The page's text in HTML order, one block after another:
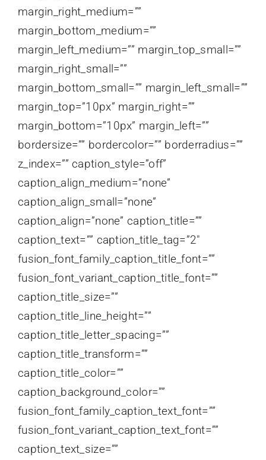
margin_right_medium=””
margin_bottom_medium=””
margin_left_medium=”” margin_top_small=””
margin_right_small=””
margin_bottom_small=”” margin_left_small=””
margin_top=”10px” margin_right=””
margin_bottom=”10px” margin_left=””
bordersize=”” bordercolor=”” borderradius=””
z_index=”” caption_style=”off”
caption_align_medium=”none”
caption_align_small=”none”
caption_align=”none” caption_title=””
caption_text=”” caption_title_tag=”2″
fusion_font_family_caption_title_font=””
fusion_font_variant_caption_title_font=””
caption_title_size=””
caption_title_line_height=””
caption_title_letter_spacing=””
caption_title_transform=””
caption_title_color=””
caption_background_color=””
fusion_font_family_caption_text_font=””
fusion_font_variant_caption_text_font=””
caption_text_size=””